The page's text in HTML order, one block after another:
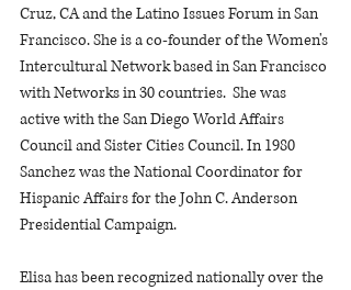
Cruz, CA and the Latino Issues Forum in San
Francisco. She is a co-founder of the Women's
Intercultural Network based in San Francisco
with Networks in 30 countries.  She was
active with the San Diego World Affairs
Council and Sister Cities Council. In 1980
Sanchez was the National Coordinator for
Hispanic Affairs for the John C. Anderson
Presidential Campaign.
Elisa has been recognized nationally over the